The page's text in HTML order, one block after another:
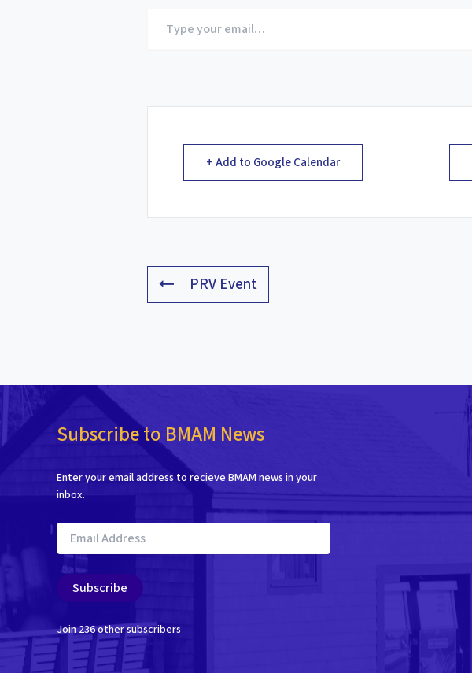
your
+ Add to Google Calendar
PRV Event
Subscribe to BMAM News
Enter your email address to recieve BMAM news in your
inbox.
Email
Address
Subscribe
Join 236 other subscribers